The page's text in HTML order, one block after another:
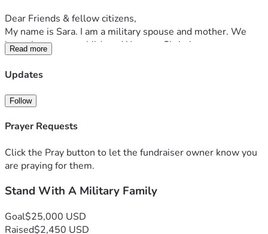
Dear Friends & fellow citizens,
My name is Sara. I am a military spouse and mother. We
have three young children. We are a Christian,
Homeschooling, Patriotic family. We love Jesus, Family,
America and Freedom. We value: Faith, Family, and
serving 15-year-Active-Duty Space Force officer who is
being actively persecuted for his stand for religious &
medical freedom in our country. Note that the USSF falls
began nearly 5 years ago when the now-publicly-declared
‘unlawful’ COVID shot mandates rolled out.
Our basic human rights are God-given, and may not be
In 2020, we moved to New York for my husband to pursue
Read more
Updates
Follow
Prayer Requests
Click the Pray button to let the fundraiser owner know you
are praying for them.
Stand With A Military Family
Goal$25,000 USD
Raised$2,450 USD